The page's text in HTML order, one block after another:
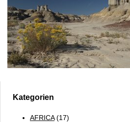
Kategorien
AFRICA(17)